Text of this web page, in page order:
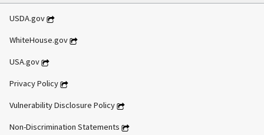
USDA.gov
WhiteHouse.gov
USA.gov
Privacy Policy
Vulnerability Disclosure Policy
Non-Discrimination Statements